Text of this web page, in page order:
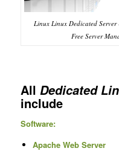
Linux Linux Dedicated
Free Server
All Dedicated
include
Software:
Apache Web Server